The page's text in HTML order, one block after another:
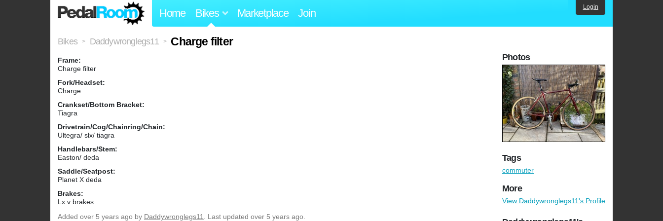
Home Bikes Marketplace Join Login
Bikes > Daddywronglegs11 > Charge filter
Frame:
Charge filter
Fork/Headset:
Charge
Crankset/Bottom Bracket:
Tiagra
Drivetrain/Cog/Chainring/Chain:
Ultegra/ slx/ tiagra
Handlebars/Stem:
Easton/ deda
Saddle/Seatpost:
Planet X deda
Brakes:
Lx v brakes
Added over 5 years ago by Daddywronglegs11. Last updated over 5 years ago.
Photos
Tags
commuter
More
View Daddywronglegs11's Profile